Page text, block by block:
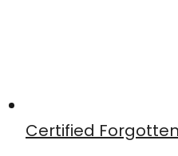
Certified